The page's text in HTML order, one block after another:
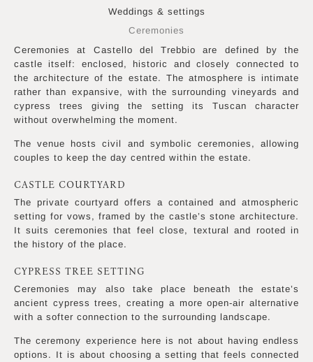
Weddings & settings
Ceremonies
Ceremonies at Castello del Trebbio are defined by the
castle itself: enclosed, historic and closely connected to
the architecture of the estate. The atmosphere is intimate
rather than expansive, with the surrounding vineyards and
cypress trees giving the setting its Tuscan character
without overwhelming the moment.
The venue hosts civil and symbolic ceremonies, allowing
couples to keep the day centred within the estate.
CASTLE COURTYARD
The private courtyard offers a contained and atmospheric
setting for vows, framed by the castle’s stone architecture.
It suits ceremonies that feel close, textural and rooted in
the history of the place.
CYPRESS TREE SETTING
Ceremonies may also take place beneath the estate’s
ancient cypress trees, creating a more open-air alternative
with a softer connection to the surrounding landscape.
The ceremony experience here is not about having endless
options. It is about choosing a setting that feels connected